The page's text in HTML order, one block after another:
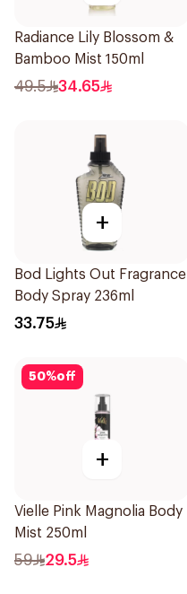
Radiance Lily Blossom &
Bamboo Mist 150ml
49.5 34.65
+
Bod Lights Out Fragrance
Body Spray 236ml
33.75
50%off
+
Vielle Pink Magnolia Body
Mist 250ml
59 29.5